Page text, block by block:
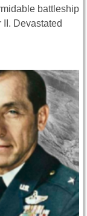
battleship
Devastated